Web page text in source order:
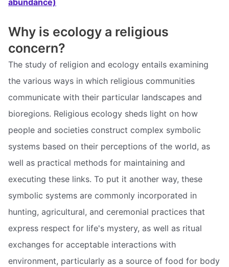
abundance)
Why is ecology a religious
concern?
The study of religion and ecology entails examining
the various ways in which religious communities
communicate with their particular landscapes and
bioregions. Religious ecology sheds light on how
people and societies construct complex symbolic
systems based on their perceptions of the world, as
well as practical methods for maintaining and
executing these links. To put it another way, these
symbolic systems are commonly incorporated in
hunting, agricultural, and ceremonial practices that
express respect for life's mystery, as well as ritual
exchanges for acceptable interactions with
environment, particularly as a source of food for body